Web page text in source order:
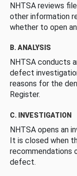
NHTSA reviews
other information
whether to open
B. ANALYSIS
NHTSA conducts
defect
reasons for the
Register.
C. INVESTIGATION
NHTSA opens an
It is closed when
recommendations
defect.